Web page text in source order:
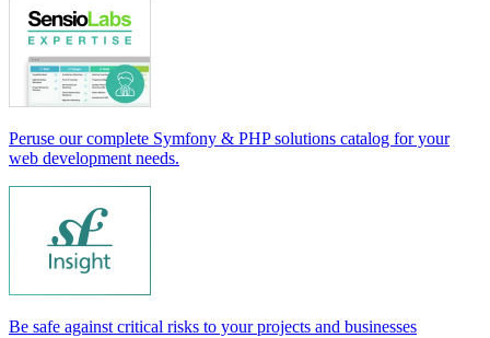
Peruse our complete Symfony & PHP solutions catalog for your
web development needs.
Be safe against critical risks to your projects and businesses